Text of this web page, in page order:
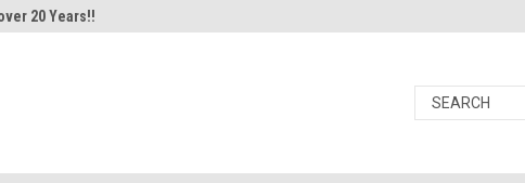
20 Years!!